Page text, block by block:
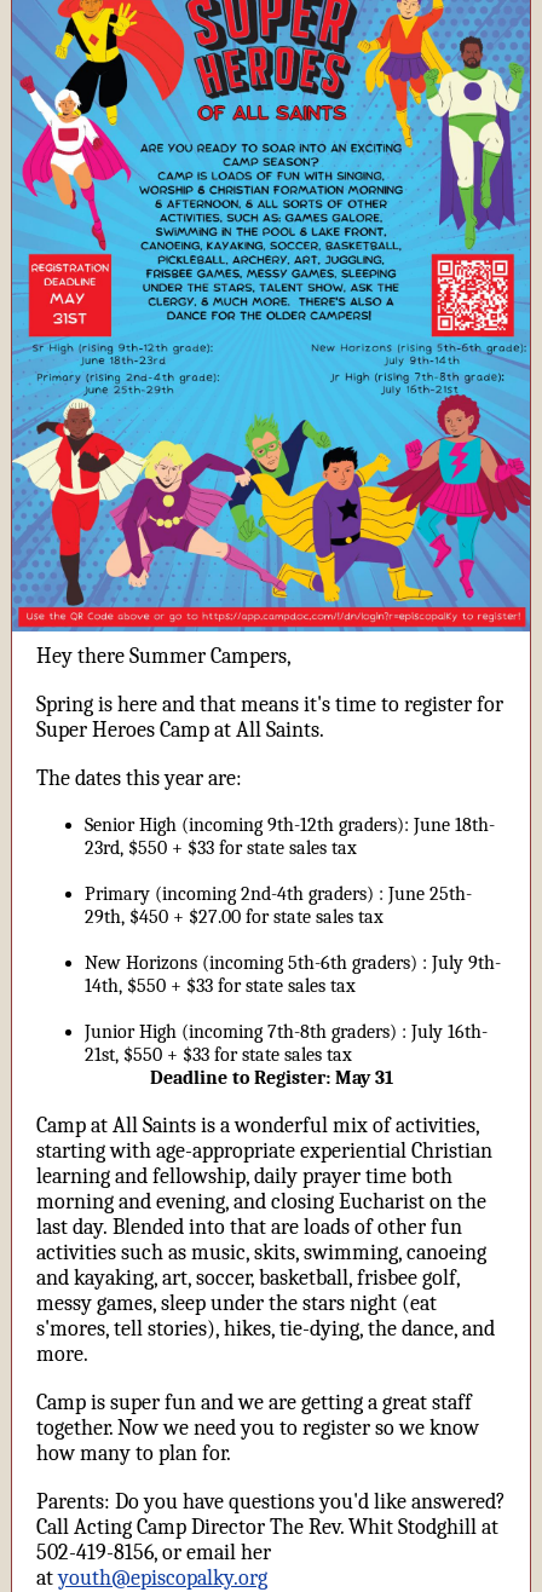
Hey there Summer Campers,
Spring is here and that means it's time to register for
Super Heroes Camp at All Saints.
The dates this year are:
Senior High (incoming 9th-12th graders): June 18th-
23rd, $550 + $33 for state sales tax
Primary (incoming 2nd-4th graders) : June 25th-
29th, $450 + $27.00 for state sales tax
New Horizons (incoming 5th-6th graders) : July 9th-
14th, $550 + $33 for state sales tax
Junior High (incoming 7th-8th graders) : July 16th-
21st, $550 + $33 for state sales tax
Deadline to Register: May 31
Camp at All Saints is a wonderful mix of activities,
starting with age-appropriate experiential Christian
learning and fellowship, daily prayer time both
morning and evening, and closing Eucharist on the
last day. Blended into that are loads of other fun
activities such as music, skits, swimming, canoeing
and kayaking, art, soccer, basketball, frisbee golf,
messy games, sleep under the stars night (eat
s'mores, tell stories), hikes, tie-dying, the dance, and
more.
Camp is super fun and we are getting a great staff
together. Now we need you to register so we know
how many to plan for.
Parents: Do you have questions you'd like answered?
Call Acting Camp Director The Rev. Whit Stodghill at
502-419-8156, or email her
atyouth@episcopalky.org